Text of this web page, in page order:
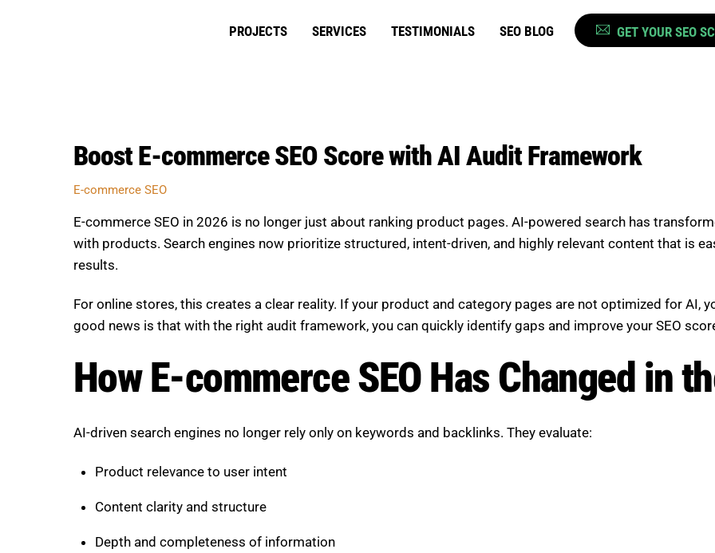
PROJECTS SERVICES TESTIMONIALS SEO BLOG GET YOUR SEO
Boost E-commerce SEO Score with AI Audit Framework
E-commerce SEO
E-commerce SEO in 2026 is no longer just about ranking product pages. AI-powered search has
with products. Search engines now prioritize structured, intent-driven, and highly relevant content that is
results.
For online stores, this creates a clear reality. If your product and category pages are not optimized for AI,
good news is that with the right audit framework, you can quickly identify gaps and improve your SEO
How E-commerce SEO Has Changed in
AI-driven search engines no longer rely only on keywords and backlinks. They evaluate:
Product relevance to user intent
Content clarity and structure
Depth and completeness of information